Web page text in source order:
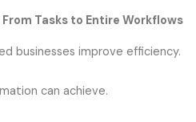
Tasks to Entire Workflows
businesses improve efficiency.
can achieve.